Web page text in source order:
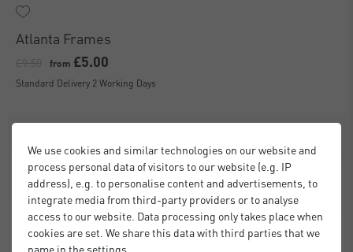
Atlanta Frames
from £5.00
Standard Delivery 2 Working Days
We use cookies and similar technologies on our website and
process personal data of visitors to our website (e.g. IP
address), e.g. to personalise content and advertisements, to
integrate media from third-party providers or to analyse
access to our website. Data processing only takes place when
cookies are set. We share this data with third parties that we
name in the settings.